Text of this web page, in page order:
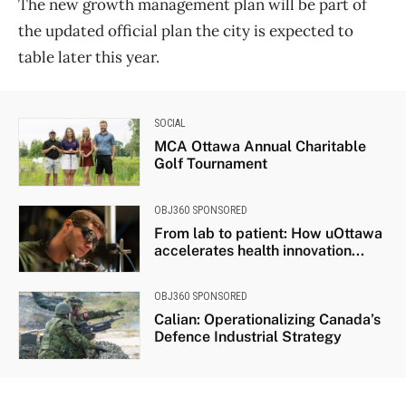
The new growth management plan will be part of
the updated official plan the city is expected to
table later this year.
SOCIAL
MCA Ottawa Annual Charitable
Golf Tournament
OBJ360 SPONSORED
From lab to patient: How uOttawa
accelerates health innovation...
OBJ360 SPONSORED
Calian: Operationalizing Canada’s
Defence Industrial Strategy